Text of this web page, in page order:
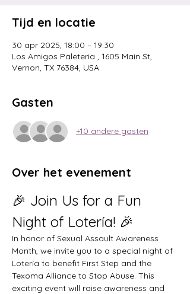
Tijd en locatie
30 apr 2025, 18:00 – 19:30
Los Amigos Paleteria , 1605 Main St,
Vernon, TX 76384, USA
Gasten
+10 andere gasten
Over het evenement
🎉 Join Us for a Fun
Night of Lotería! 🎉
In honor of Sexual Assault Awareness
Month, we invite you to a special night of
Lotería to benefit First Step and the
Texoma Alliance to Stop Abuse. This
exciting event will raise awareness and